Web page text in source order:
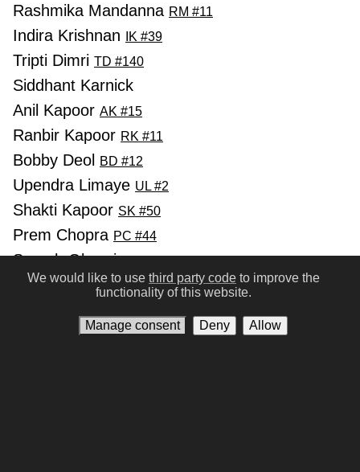
Rashmika Mandanna RM #11
Indira Krishnan IK #39
Tripti Dimri TD #140
Siddhant Karnick
Anil Kapoor AK #15
Ranbir Kapoor RK #11
Bobby Deol BD #12
Upendra Limaye UL #2
Shakti Kapoor SK #50
Prem Chopra PC #44
Suresh Oberoi
PrithiveerajPP #114
Next
We would like to use third party code to improve the
functionality of this website.
Manage consent Deny Allow